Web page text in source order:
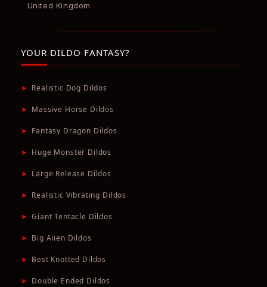
United Kingdom
YOUR DILDO FANTASY?
➤ Realistic Dog Dildos
➤ Massive Horse Dildos
➤ Fantasy Dragon Dildos
➤ Huge Monster Dildos
➤ Large Release Dildos
➤ Realistic Vibrating Dildos
➤ Giant Tentacle Dildos
➤ Big Alien Dildos
➤ Best Knotted Dildos
➤ Double Ended Dildos